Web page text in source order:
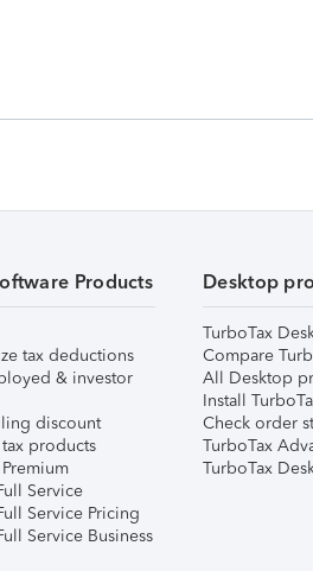
Products
tax deductions
& investor
discount
products
Service
Service Pricing
Service Business
Desktop
TurboTax
Compare
All Desktop
Install
Check order
TurboTax
TurboTax